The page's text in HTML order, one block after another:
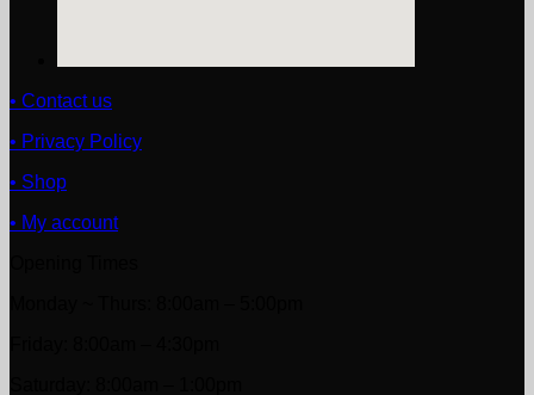
• Contact us
• Privacy Policy
• Shop
• My account